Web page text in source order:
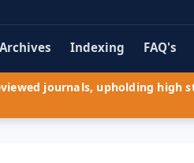
Indexing FAQ's
journals, upholding high